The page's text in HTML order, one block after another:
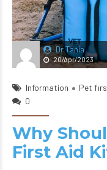
Dr Tania
20/Apr/2023
Information Pet
0
Why
First Aid